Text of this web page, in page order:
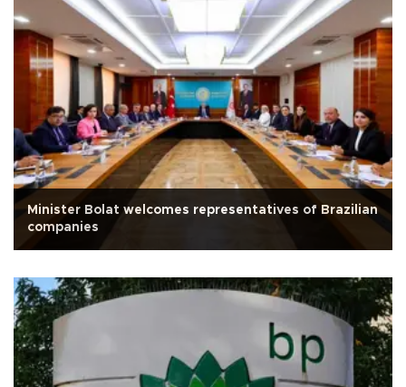
Minister Bolat welcomes representatives of Brazilian
companies